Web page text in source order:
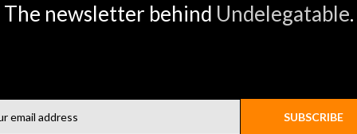
The newsletter behind Undelegatable.
SUBSCRIBE